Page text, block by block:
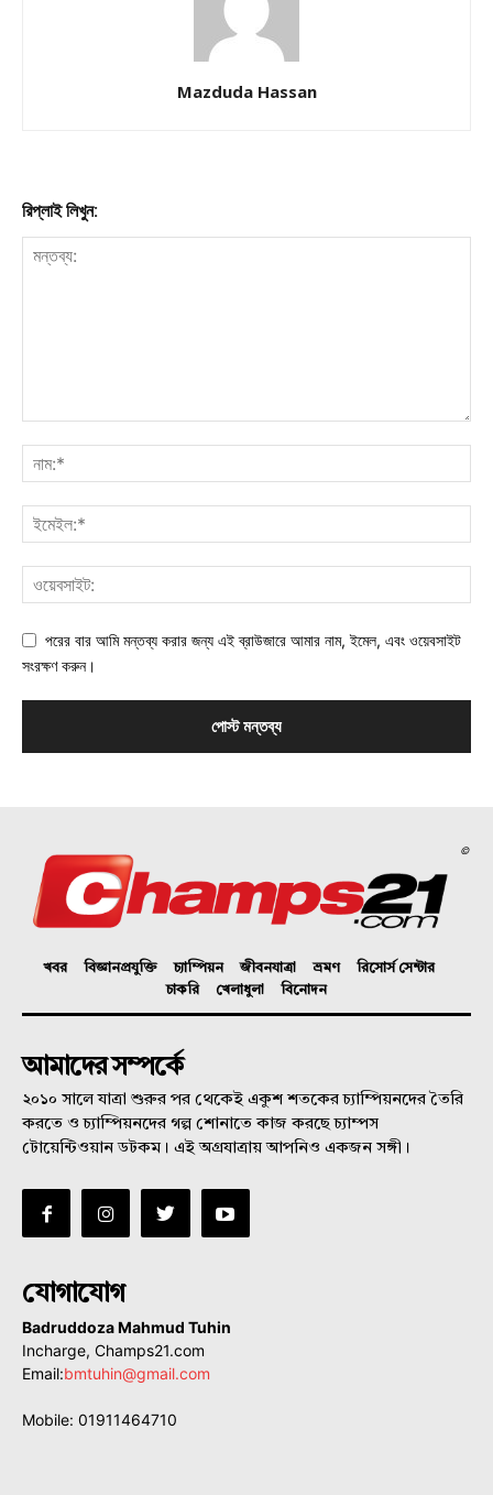
Mazduda Hassan
রিপ্লাই লিখুন:
পরের বার আমি মন্তব্য করার জন্য এই ব্রাউজারে আমার নাম, ইমেল, এবং ওয়েবসাইট
সংরক্ষণ করুন।
©
খবর বিজ্ঞানপ্রযুক্তি চ্যাম্পিয়ন জীবনযাত্রা ভ্রমণ
রিসোর্স সেন্টার
চাকরি
খেলাধুলা বিনোদন
আমাদের সম্পর্কে
২০১০ সালে যাত্রা শুরুর পর থেকেই একুশ শতকের চ্যাম্পিয়নদের তৈরি
করতে ও চ্যাম্পিয়নদের গল্প শোনাতে কাজ করছে চ্যাম্পস
টোয়েন্টিওয়ান ডটকম। এই অগ্রযাত্রায় আপনিও একজন সঙ্গী।
যোগাযোগ
Badruddoza Mahmud Tuhin
Incharge, Champs21.com
Email:bmtuhin@gmail.com
Mobile: 01911464710